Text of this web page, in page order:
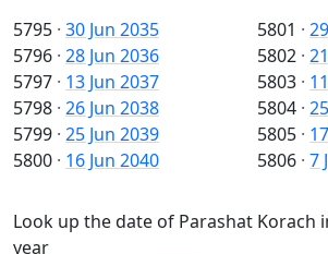
5795 · 30 Jun 2035
5796 · 28 Jun 2036
5797 · 13 Jun 2037
5798 · 26 Jun 2038
5799 · 25 Jun 2039
5800 · 16 Jun 2040
5801 ·
5802 ·
5803 ·
5804 ·
5805 ·
5806 · 7
Look up the date of Parashat Korach
year